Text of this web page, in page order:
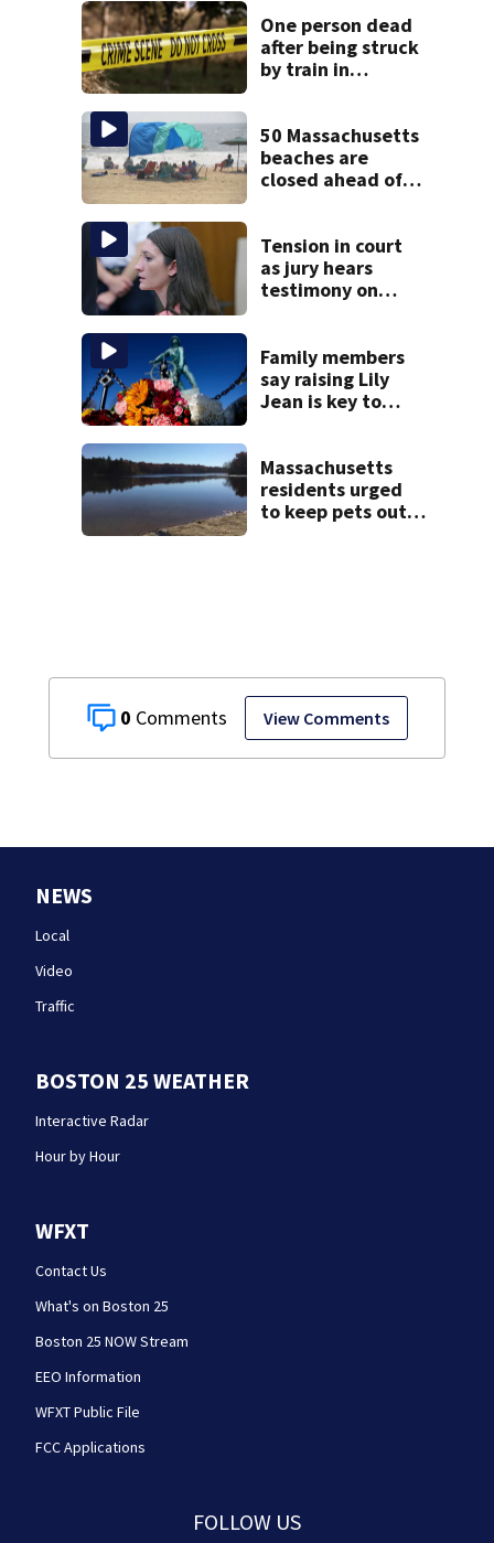
0 View Comments
One person dead
after being struck
by train in
50 Massachusetts
beaches are
closed ahead of
Tension in court
as jury hears
testimony on
mental health
treatment
Family members
say raising Lily
Jean is key to
Massachusetts
residents urged
to keep pets out
NEWS
Local
Video
Traffic
BOSTON 25 WEATHER
Interactive Radar
Hour by Hour
WFXT
Contact Us
What's on Boston 25
Boston 25 NOW Stream
EEO Information
WFXT Public File
FCC Applications
FOLLOW US